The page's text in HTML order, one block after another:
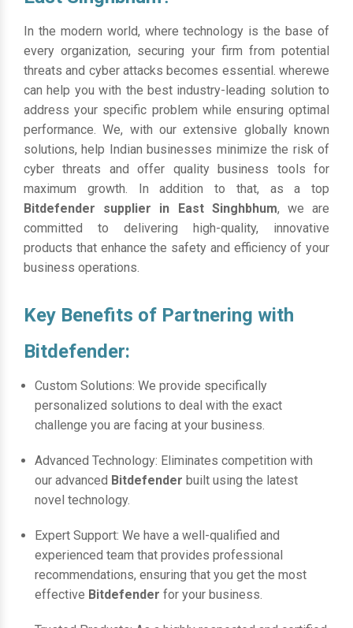
In the modern world, where technology is the base of
every organization, securing your firm from potential
threats and cyber attacks becomes essential. wherewe
can help you with the best industry-leading solution to
address your specific problem while ensuring optimal
performance. We, with our extensive globally known
solutions, help Indian businesses minimize the risk of
cyber threats and offer quality business tools for
maximum growth. In addition to that, as a top
Bitdefender supplier in East Singhbhum, we are
committed to delivering high-quality, innovative
products that enhance the safety and efficiency of your
business operations.
Key Benefits of Partnering with
Bitdefender:
Custom Solutions: We provide specifically
personalized solutions to deal with the exact
challenge you are facing at your business.
Advanced Technology: Eliminates competition with
our advanced Bitdefender built using the latest
novel technology.
Expert Support: We have a well-qualified and
experienced team that provides professional
recommendations, ensuring that you get the most
effective Bitdefender for your business.